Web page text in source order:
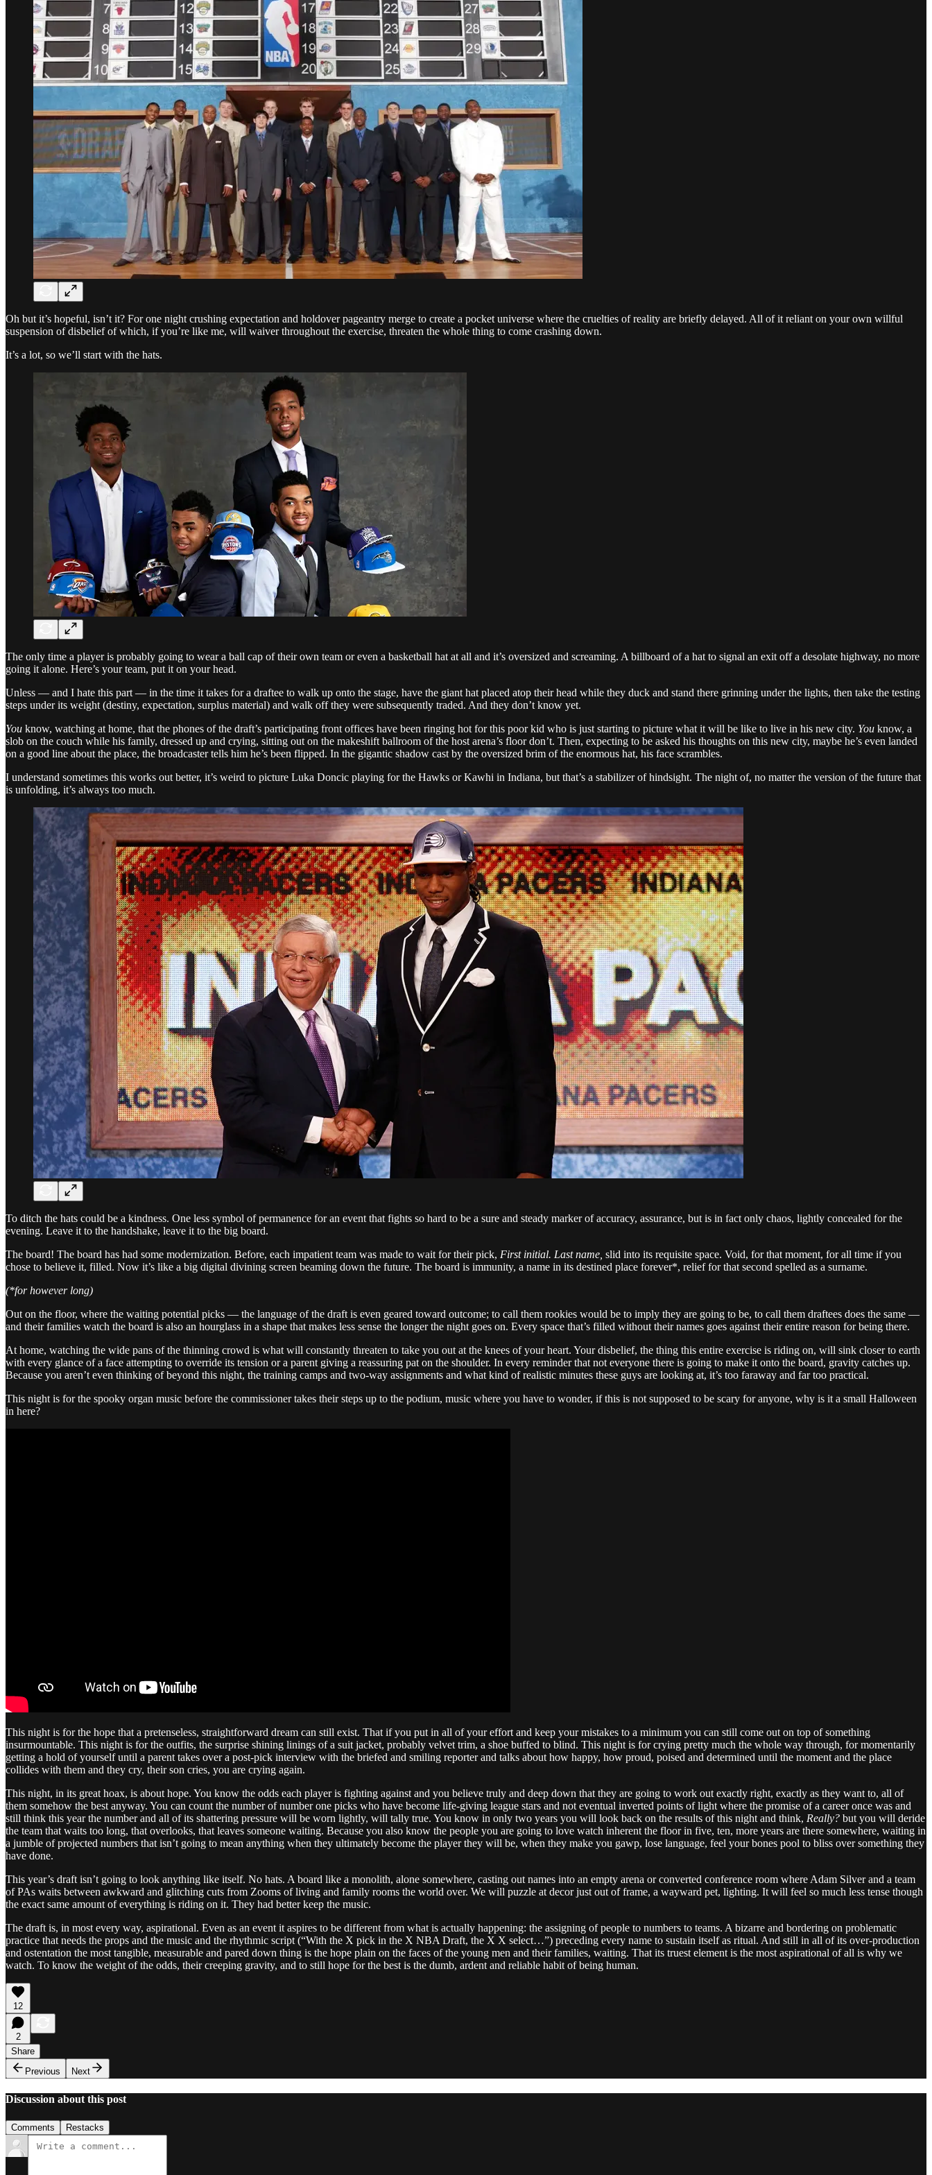
Oh but it’s hopeful, isn’t it? For one night crushing expectation and holdover pageantry merge to create a pocket universe where the cruelties of reality are briefly delayed. All of it reliant on your own willful
suspension of disbelief of which, if you’re like me, will waiver throughout the exercise, threaten the whole thing to come crashing down.
It’s a lot, so we’ll start with the hats.
The only time a player is probably going to wear a ball cap of their own team or even a basketball hat at all and it’s oversized and screaming. A billboard of a hat to signal an exit off a desolate highway, no more
going it alone. Here’s your team, put it on your head.
Unless — and I hate this part — in the time it takes for a draftee to walk up onto the stage, have the giant hat placed atop their head while they duck and stand there grinning under the lights, then take the testing
steps under its weight (destiny, expectation, surplus material) and walk off they were subsequently traded. And they don’t know yet.
You know, watching at home, that the phones of the draft’s participating front offices have been ringing hot for this poor kid who is just starting to picture what it will be like to live in his new city. You know, a
slob on the couch while his family, dressed up and crying, sitting out on the makeshift ballroom of the host arena’s floor don’t. Then, expecting to be asked his thoughts on this new city, maybe he’s even landed
on a good line about the place, the broadcaster tells him he’s been flipped. In the gigantic shadow cast by the oversized brim of the enormous hat, his face scrambles.
I understand sometimes this works out better, it’s weird to picture Luka Doncic playing for the Hawks or Kawhi in Indiana, but that’s a stabilizer of hindsight. The night of, no matter the version of the future that
is unfolding, it’s always too much.
To ditch the hats could be a kindness. One less symbol of permanence for an event that fights so hard to be a sure and steady marker of accuracy, assurance, but is in fact only chaos, lightly concealed for the
evening. Leave it to the handshake, leave it to the big board.
The board! The board has had some modernization. Before, each impatient team was made to wait for their pick, First initial. Last name, slid into its requisite space. Void, for that moment, for all time if you
chose to believe it, filled. Now it’s like a big digital divining screen beaming down the future. The board is immunity, a name in its destined place forever*, relief for that second spelled as a surname.
(*for however long)
Out on the floor, where the waiting potential picks — the language of the draft is even geared toward outcome; to call them rookies would be to imply they are going to be, to call them draftees does the same —
and their families watch the board is also an hourglass in a shape that makes less sense the longer the night goes on. Every space that’s filled without their names goes against their entire reason for being there.
At home, watching the wide pans of the thinning crowd is what will constantly threaten to take you out at the knees of your heart. Your disbelief, the thing this entire exercise is riding on, will sink closer to earth
with every glance of a face attempting to override its tension or a parent giving a reassuring pat on the shoulder. In every reminder that not everyone there is going to make it onto the board, gravity catches up.
Because you aren’t even thinking of beyond this night, the training camps and two-way assignments and what kind of realistic minutes these guys are looking at, it’s too faraway and far too practical.
This night is for the spooky organ music before the commissioner takes their steps up to the podium, music where you have to wonder, if this is not supposed to be scary for anyone, why is it a small Halloween
in here?
This night is for the hope that a pretenseless, straightforward dream can still exist. That if you put in all of your effort and keep your mistakes to a minimum you can still come out on top of something
insurmountable. This night is for the outfits, the surprise shining linings of a suit jacket, probably velvet trim, a shoe buffed to blind. This night is for crying pretty much the whole way through, for momentarily
getting a hold of yourself until a parent takes over a post-pick interview with the briefed and smiling reporter and talks about how happy, how proud, poised and determined until the moment and the place
collides with them and they cry, their son cries, you are crying again.
This night, in its great hoax, is about hope. You know the odds each player is fighting against and you believe truly and deep down that they are going to work out exactly right, exactly as they want to, all of
them somehow the best anyway. You can count the number of number one picks who have become life-giving league stars and not eventual inverted points of light where the promise of a career once was and
still think this year the number and all of its shattering pressure will be worn lightly, will tally true. You know in only two years you will look back on the results of this night and think, Really? but you will deride
the team that waits too long, that overlooks, that leaves someone waiting. Because you also know the people you are going to love watch inherent the floor in five, ten, more years are there somewhere, waiting in
a jumble of projected numbers that isn’t going to mean anything when they ultimately become the player they will be, when they make you gawp, lose language, feel your bones pool to bliss over something they
have done.
This year’s draft isn’t going to look anything like itself. No hats. A board like a monolith, alone somewhere, casting out names into an empty arena or converted conference room where Adam Silver and a team
of PAs waits between awkward and glitching cuts from Zooms of living and family rooms the world over. We will puzzle at decor just out of frame, a wayward pet, lighting. It will feel so much less tense though
the exact same amount of everything is riding on it. They had better keep the music.
The draft is, in most every way, aspirational. Even as an event it aspires to be different from what is actually happening: the assigning of people to numbers to teams. A bizarre and bordering on problematic
practice that needs the props and the music and the rhythmic script (“With the X pick in the X NBA Draft, the X X select…”) preceding every name to sustain itself as ritual. And still in all of its over-production
and ostentation the most tangible, measurable and pared down thing is the hope plain on the faces of the young men and their families, waiting. That its truest element is the most aspirational of all is why we
watch. To know the weight of the odds, their creeping gravity, and to still hope for the best is the dumb, ardent and reliable habit of being human.
12
2
Share
Previous
Next
Discussion about this post
Comments Restacks